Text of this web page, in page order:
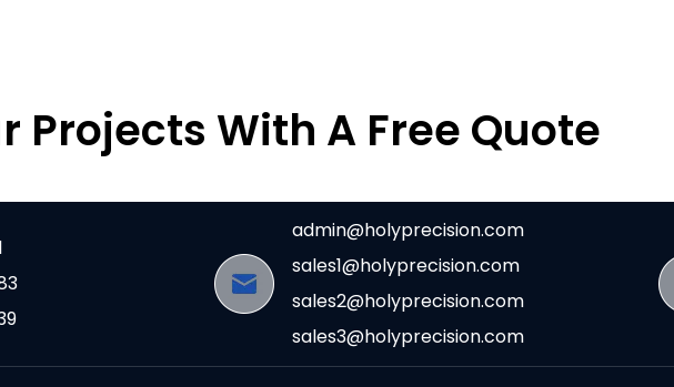
Projects With A Free Quote
admin@holyprecision.com
sales1@holyprecision.com
sales2@holyprecision.com
sales3@holyprecision.com